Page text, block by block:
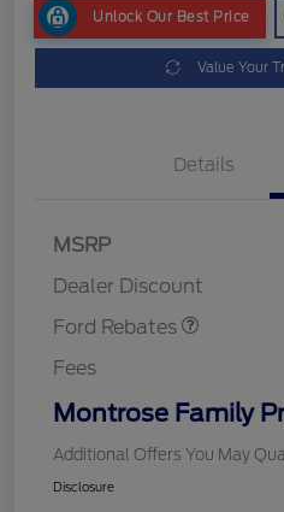
Unlock Our Best Price
Value Your
Details
MSRP
Dealer Discount
Ford Rebates
Fees
Montrose Family
Additional Offers You May
Disclosure